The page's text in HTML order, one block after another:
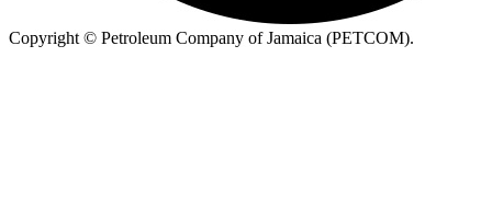
Copyright © Petroleum Company of Jamaica (PETCOM).